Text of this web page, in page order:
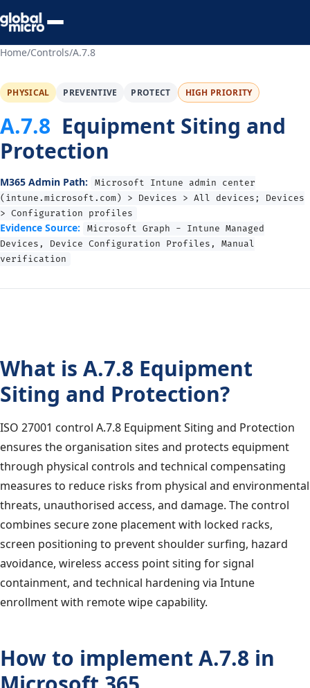
Preview Your Audit
Home/Controls/A.7.8
PHYSICAL PREVENTIVE PROTECT HIGH PRIORITY
A.7.8 Equipment Siting and
Protection
M365 Admin Path:
Microsoft Intune admin center
(intune.microsoft.com) > Devices > All devices; Devices
> Configuration profiles
Evidence Source:
Microsoft Graph - Intune Managed
Devices, Device Configuration Profiles, Manual
verification
What is A.7.8 Equipment
Siting and Protection?
ISO 27001 control A.7.8 Equipment Siting and Protection
ensures the organisation sites and protects equipment
through physical controls and technical compensating
measures to reduce risks from physical and environmental
threats, unauthorised access, and damage. The control
combines secure zone placement with locked racks,
screen positioning to prevent shoulder surfing, hazard
avoidance, wireless access point siting for signal
containment, and technical hardening via Intune
enrollment with remote wipe capability.
How to implement A.7.8 in